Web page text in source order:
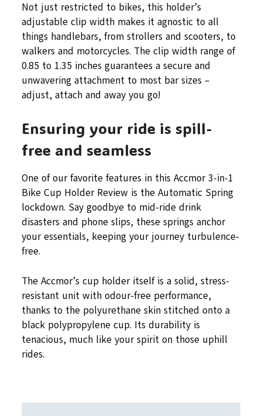
Not just restricted to bikes, this holder’s
adjustable clip width makes it agnostic to all
things handlebars, from strollers and scooters, to
walkers and motorcycles. The clip width range of
0.85 to 1.35 inches guarantees a secure and
unwavering attachment to most bar sizes –
adjust, attach and away you go!
Ensuring your ride is spill-
free and seamless
One of our favorite features in this Accmor 3-in-1
Bike Cup Holder Review is the Automatic Spring
lockdown. Say goodbye to mid-ride drink
disasters and phone slips, these springs anchor
your essentials, keeping your journey turbulence-
free.
The Accmor’s cup holder itself is a solid, stress-
resistant unit with odour-free performance,
thanks to the polyurethane skin stitched onto a
black polypropylene cup. Its durability is
tenacious, much like your spirit on those uphill
rides.